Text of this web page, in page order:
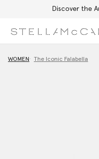
Discover the
WOMEN The Iconic Falabella